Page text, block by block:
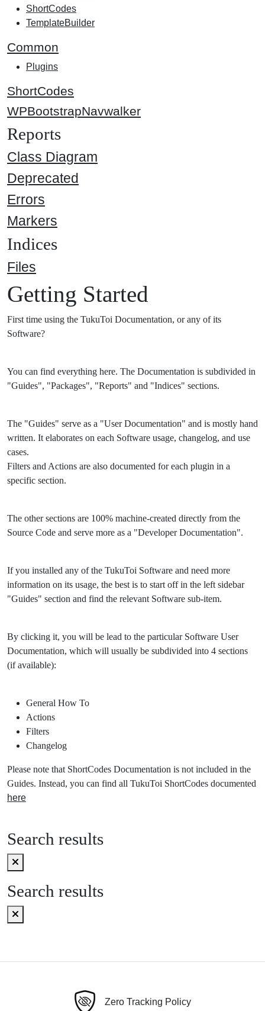
ShortCodes
TemplateBuilder
Common
Plugins
ShortCodes
WPBootstrapNavwalker
Reports
Class Diagram
Deprecated
Errors
Markers
Indices
Files
Getting Started
First time using the TukuToi Documentation, or any of its
Software?
You can find everything here. The Documentation is subdivided in
"Guides", "Packages", "Reports" and "Indices" sections.
The "Guides" serve as a "User Documentation" and is mostly hand
written. It elaborates on each Software usage, changelog, and use
cases.
Filters and Actions are also documented for each plugin in a
specific section.
The other sections are 100% machine-created directly from the
Source Code and serve more as a "Developer Documentation".
If you installed any of the TukuToi Software and need more
information on its usage, the best is to start off in the left sidebar
"Guides" section and find the relevant Software sub-item.
By clicking it, you will be lead to the particular Software User
Documentation, which will usually be subdivided into 4 sections
(if available):
General How To
Actions
Filters
Changelog
Please note that ShortCodes Documentation is not included in the
Guides. Instead, you can find all TukuToi ShortCodes documented
here
Search results
Search results
Zero Tracking Policy